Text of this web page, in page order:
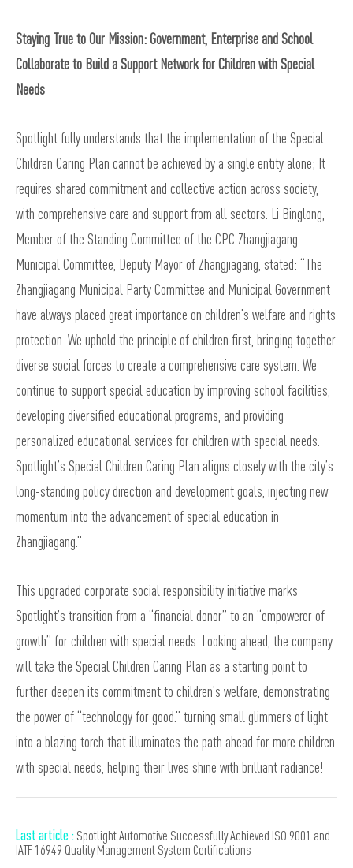
Staying True to Our Mission: Government, Enterprise and School
Collaborate to Build a Support Network for Children with Special
Needs
Spotlight fully understands that the implementation of the Special
Children Caring Plan cannot be achieved by a single entity alone; It
requires shared commitment and collective action across society,
with comprehensive care and support from all sectors. Li Binglong,
Member of the Standing Committee of the CPC Zhangjiagang
Municipal Committee, Deputy Mayor of Zhangjiagang, stated: “The
Zhangjiagang Municipal Party Committee and Municipal Government
have always placed great importance on children’s welfare and rights
protection. We uphold the principle of children first, bringing together
diverse social forces to create a comprehensive care system. We
continue to support special education by improving school facilities,
developing diversified educational programs, and providing
personalized educational services for children with special needs.
Spotlight’s Special Children Caring Plan aligns closely with the city’s
long-standing policy direction and development goals, injecting new
momentum into the advancement of special education in
Zhangjiagang.”
This upgraded corporate social responsibility initiative marks
Spotlight’s transition from a “financial donor” to an “empowerer of
growth” for children with special needs. Looking ahead, the company
will take the Special Children Caring Plan as a starting point to
further deepen its commitment to children’s welfare, demonstrating
the power of “technology for good.” turning small glimmers of light
into a blazing torch that illuminates the path ahead for more children
with special needs, helping their lives shine with brilliant radiance!
Last article : Spotlight Automotive Successfully Achieved ISO 9001 and
IATF 16949 Quality Management System Certifications